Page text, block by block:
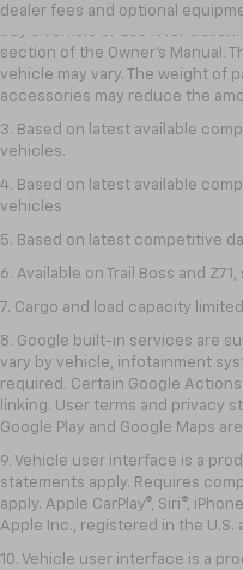
dealer fees and optional
trailering ratings are intended
buy a vehicle or use it for
section of the Owner’s Manual.
vehicle may vary. The weight of
accessories may reduce the
3. Based on latest available
vehicles.
4. Based on latest available
vehicles
5. Based on latest competitive
6. Available on Trail Boss and
7. Cargo and load capacity
8. Google built-in services are
vary by vehicle, infotainment
required. Certain Google
linking. User terms and privacy
Google Play and Google Maps
9. Vehicle user interface is a
statements apply. Requires
apply. Apple CarPlay®, Siri®,
Apple Inc., registered in the
10. Vehicle user interface is a